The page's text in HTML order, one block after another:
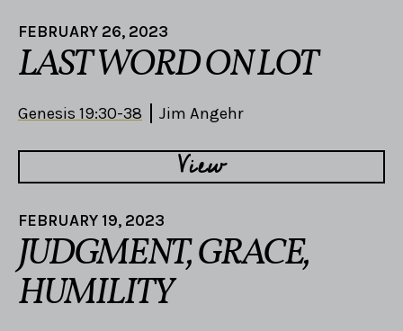
FEBRUARY 26, 2023
LAST WORD ON LOT
Genesis 19:30-38 Jim Angehr
View
FEBRUARY 19, 2023
JUDGMENT, GRACE,
HUMILITY